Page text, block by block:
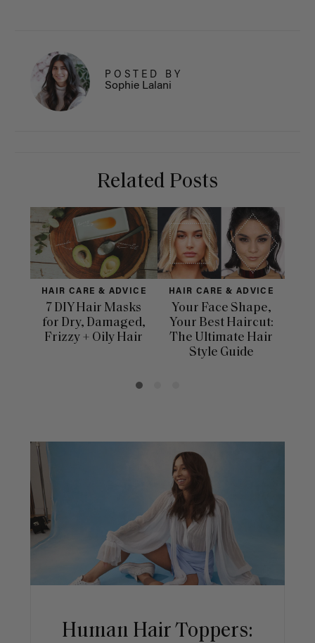
POSTED BY
Sophie Lalani
Related Posts
HAIR CARE & ADVICE
7 DIY Hair Masks
for Dry, Damaged,
Frizzy + Oily Hair
HAIR CARE & ADVICE
Your Face Shape,
Your Best Haircut:
The Ultimate Hair
Style Guide
Human Hair Toppers: